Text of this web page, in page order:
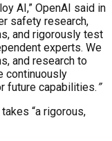
AI,” OpenAI said in
safety research,
and rigorously test
experts. We
and research to
continuously
future capabilities.”
“a rigorous,